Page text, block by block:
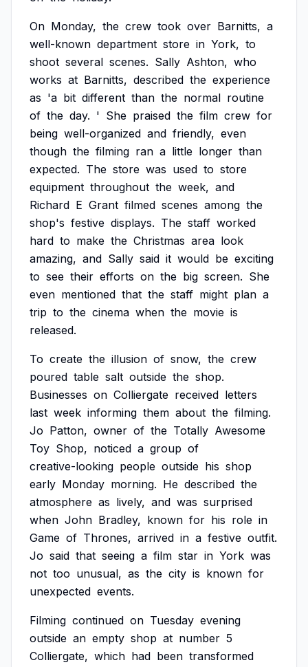
On Monday, the crew took over Barnitts, a
well-known department store in York, to
shoot several scenes. Sally Ashton, who
works at Barnitts, described the experience
as 'a bit different than the normal routine
of the day. ' She praised the film crew for
being well-organized and friendly, even
though the filming ran a little longer than
expected. The store was used to store
equipment throughout the week, and
Richard E Grant filmed scenes among the
shop's festive displays. The staff worked
hard to make the Christmas area look
amazing, and Sally said it would be exciting
to see their efforts on the big screen. She
even mentioned that the staff might plan a
trip to the cinema when the movie is
released.
To create the illusion of snow, the crew
poured table salt outside the shop.
Businesses on Colliergate received letters
last week informing them about the filming.
Jo Patton, owner of the Totally Awesome
Toy Shop, noticed a group of
creative-looking people outside his shop
early Monday morning. He described the
atmosphere as lively, and was surprised
when John Bradley, known for his role in
Game of Thrones, arrived in a festive outfit.
Jo said that seeing a film star in York was
not too unusual, as the city is known for
unexpected events.
Filming continued on Tuesday evening
outside an empty shop at number 5
Colliergate, which had been transformed